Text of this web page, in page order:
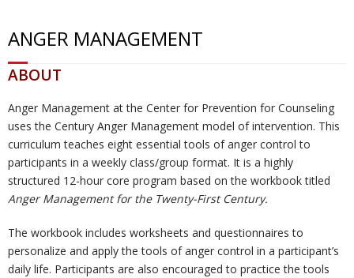
U
s
ti
o
n
H
b
m
Re
d
uc
o
n
o
un
se
lin
Re
co
ve
ry
W
al
k
Re
so
ce
s
Tr
ni
ng
o
nt
ANGER MANAGEMENT
ABOUT
Anger Management at the Center for Prevention for Counseling
uses the Century Anger Management model of intervention. This
curriculum teaches eight essential tools of anger control to
participants in a weekly class/group format. It is a highly
structured 12-hour core program based on the workbook titled
Anger Management for the Twenty-First Century.
The workbook includes worksheets and questionnaires to
personalize and apply the tools of anger control in a participant’s
daily life. Participants are also encouraged to practice the tools